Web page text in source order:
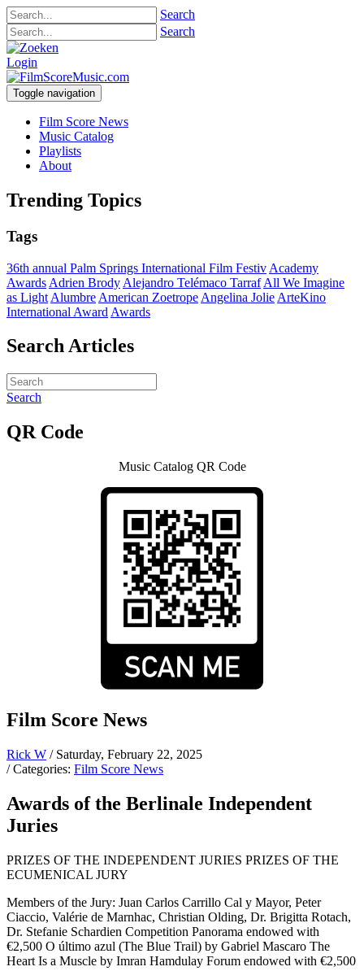
Search
Search
Login
Toggle navigation
Film Score News
Music Catalog
Playlists
About
Trending Topics
Tags
36th annual Palm Springs International Film Festiv Academy
Awards Adrien Brody Alejandro Telémaco Tarraf All We Imagine
as Light Alumbre American Zoetrope Angelina Jolie ArteKino
International Award Awards
Search Articles
Search
QR Code
Music Catalog QR Code
Film Score News
Rick W / Saturday, February 22, 2025
/ Categories: Film Score News
Awards of the Berlinale Independent
Juries
PRIZES OF THE INDEPENDENT JURIES PRIZES OF THE
ECUMENICAL JURY
Members of the Jury: Juan Carlos Carrillo Cal y Mayor, Peter
Ciaccio, Valérie de Marnhac, Christian Olding, Dr. Brigitta Rotach,
Dr. Stefanie Schardien Competition Panorama endowed with
€2,500 O último azul (The Blue Trail) by Gabriel Mascaro The
Heart Is a Muscle by Imran Hamdulay Forum endowed with €2,500